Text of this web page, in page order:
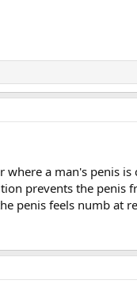
where a man's penis
prevents the penis
penis feels numb at